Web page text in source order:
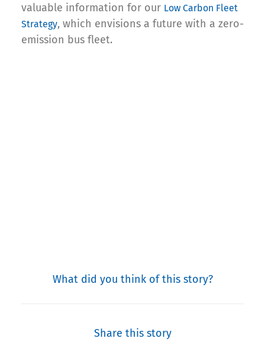
valuable information for our Low Carbon Fleet
Strategy, which envisions a future with a zero-
emission bus fleet.
What did you think of this story?
Share this story